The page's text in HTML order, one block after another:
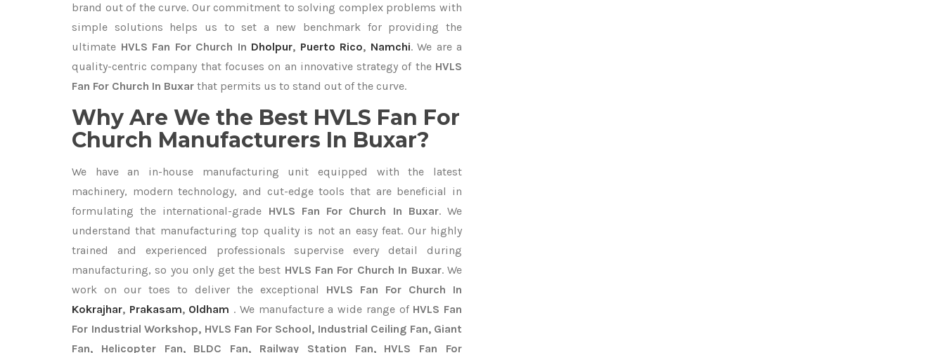
brand out of the curve. Our commitment to solving complex problems with
simple solutions helps us to set a new benchmark for providing the
ultimate HVLS Fan For Church In Dholpur, Puerto Rico, Namchi. We are a
quality-centric company that focuses on an innovative strategy of the HVLS
Fan For Church In Buxar that permits us to stand out of the curve.
Why Are We the Best HVLS Fan For
Church Manufacturers In Buxar?
We have an in-house manufacturing unit equipped with the latest
machinery, modern technology, and cut-edge tools that are beneficial in
formulating the international-grade HVLS Fan For Church In Buxar. We
understand that manufacturing top quality is not an easy feat. Our highly
trained and experienced professionals supervise every detail during
manufacturing, so you only get the best HVLS Fan For Church In Buxar. We
work on our toes to deliver the exceptional HVLS Fan For Church In
Kokrajhar, Prakasam, Oldham . We manufacture a wide range of HVLS Fan
For Industrial Workshop, HVLS Fan For School, Industrial Ceiling Fan, Giant
Fan, Helicopter Fan, BLDC Fan, Railway Station Fan, HVLS Fan For